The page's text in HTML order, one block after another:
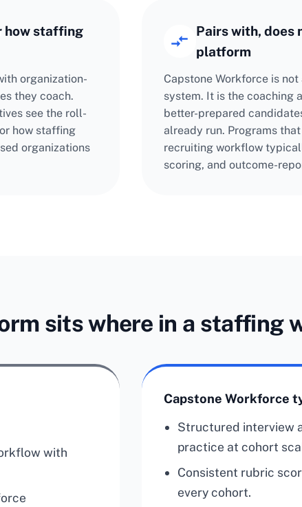
how staffing
organization-
they coach.
see the roll-
how staffing
organizations
Pairs with, does
platform
Capstone Workforce is
system. It is the coaching
better-prepared
already run. Programs
recruiting workflow
scoring, and outcome-
sits where in a staffing
with
Capstone Workforce
Structured interview
practice at cohort
Consistent rubric
every cohort.